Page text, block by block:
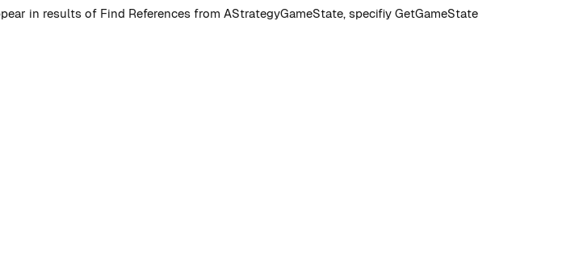
in results of Find References from AStrategyGameState, specifiy GetGameState